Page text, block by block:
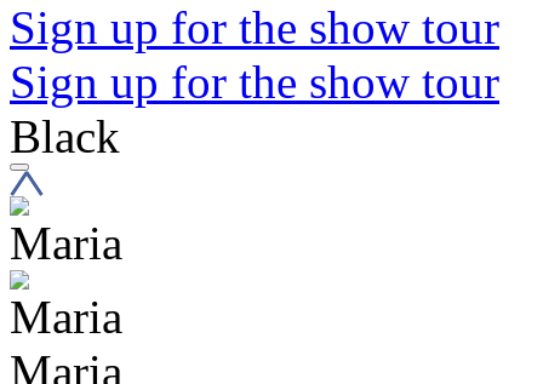
Sign up for the show tour
Sign up for the show tour
Black
Maria